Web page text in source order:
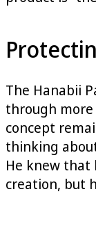
The Hanabii
through
concept
thinking
He knew
creation, but